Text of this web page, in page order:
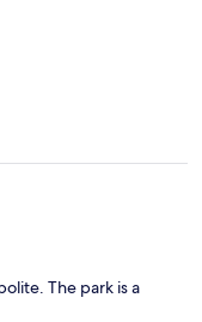
The park is a